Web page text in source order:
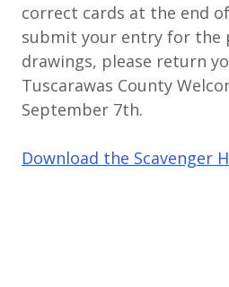
correct cards at the end
submit your entry for the
drawings, please return
Tuscarawas County
September 7th.
Download the Scavenger